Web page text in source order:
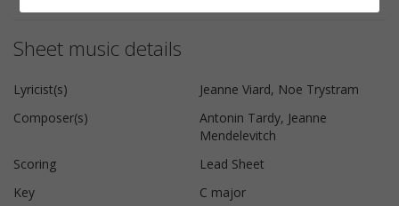
Sheet music details
Lyricist(s)
Jeanne Viard, Noe Trystram
Composer(s)
Antonin Tardy, Jeanne
Mendelevitch
Scoring
Lead Sheet
Key
C major